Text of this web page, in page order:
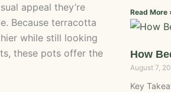
appeal they’re
Because terracotta
while still looking
these pots offer the
Read More
How
August 7,
Key